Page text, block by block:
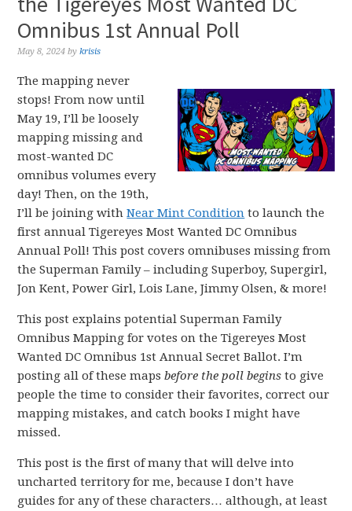
Omnibus 1st Annual Poll
May 8, 2024 bykrisis
The mapping never
stops! From now until
May 19, I’ll be loosely
mapping missing and
most-wanted DC
omnibus volumes every
day! Then, on the 19th,
I’ll be joining withNear Mint Condition to launch the
first annual Tigereyes Most Wanted DC Omnibus
Annual Poll! This post covers omnibuses missing from
the Superman Family – including Superboy, Supergirl,
Jon Kent, Power Girl, Lois Lane, Jimmy Olsen, & more!
This post explains potential Superman Family
Omnibus Mapping for votes on the Tigereyes Most
Wanted DC Omnibus 1st Annual Secret Ballot. I’m
posting all of these mapsbefore the poll begins to give
people the time to consider their favorites, correct our
mapping mistakes, and catch books I might have
missed.
This post is the first of many that will delve into
uncharted territory for me, because I don’t have
guides for any of these characters… although, at least